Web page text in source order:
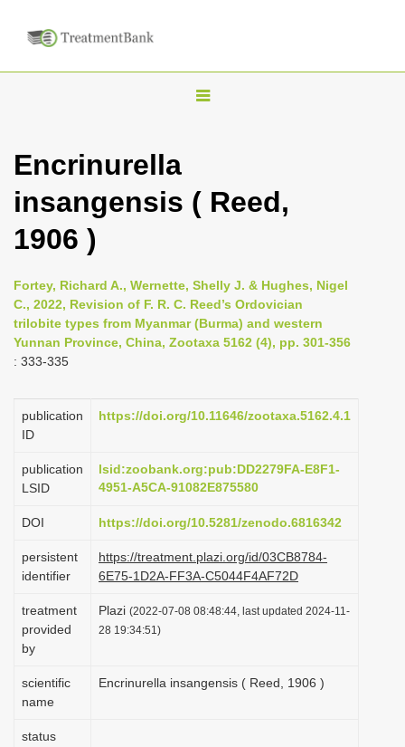
T
l
e
v
i
g
t
i
n
Encrinurella
insangensis ( Reed,
1906 )
Fortey, Richard A., Wernette, Shelly J. & Hughes, Nigel
C., 2022, Revision of F. R. C. Reed’s Ordovician
trilobite types from Myanmar (Burma) and western
Yunnan Province, China, Zootaxa 5162 (4), pp. 301-356
: 333-335
publication
ID
https://doi.org/10.11646/zootaxa.5162.4.1
publication
LSID
lsid:zoobank.org:pub:DD2279FA-E8F1-
4951-A5CA-91082E875580
DOI https://doi.org/10.5281/zenodo.6816342
persistent
identifier
https://treatment.plazi.org/id/03CB8784-
6E75-1D2A-FF3A-C5044F4AF72D
treatment
provided
by
Plazi (2022-07-08 08:48:44, last updated 2024-11-
28 19:34:51)
scientific
name
Encrinurella insangensis ( Reed, 1906 )
status